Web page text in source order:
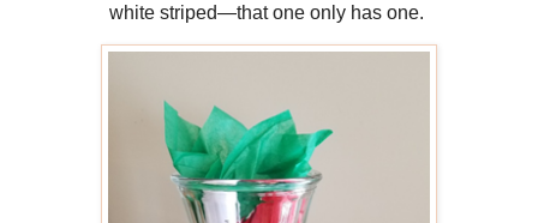
white striped—that one only has one.